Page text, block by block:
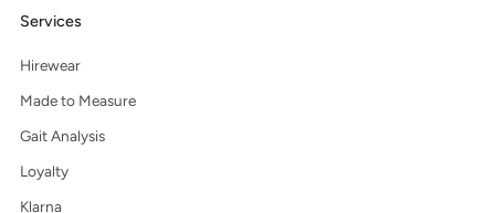
Services
Hirewear
Made to Measure
Gait Analysis
Loyalty
Klarna